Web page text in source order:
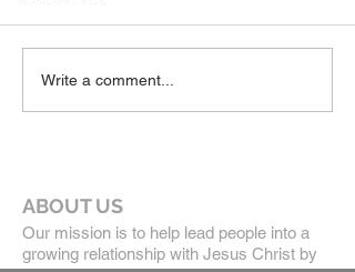
Write a comment...
ABOUT US
Our mission is to help lead people into a
growing relationship with Jesus Christ by